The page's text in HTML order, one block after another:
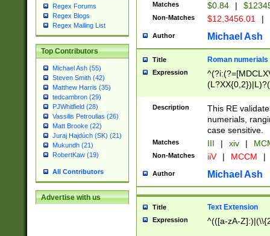
Regex Forums
Regex Blogs
Regex Mailing List
Top Contributors
Michael Ash (55)
Steven Smith (42)
Matthew Harris (35)
tedcambron (29)
PJWhitfield (28)
Vassilis Petroulias (26)
Matt Brooke (22)
Juraj Hajdúch (SK) (21)
Mukundh (21)
RobertKaw (19)
All Contributors
Advertise with us
Matches $0.84 |
Non-Matches $12,3456.01 |
Author Michael Ash
Title Roman numerials
Expression
Description
This RE
numerials,
case sensitive.
Matches III | xiv |
Non-Matches iiV | MCCM |
Author Michael Ash
Title Text Extension
Expression ^(([a-zA-